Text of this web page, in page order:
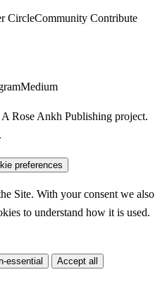
CircleCommunity Contribute
Medium
Rose Ankh Publishing project.
preferences
Site. With your consent we also
to understand how it is used.
essential Accept all